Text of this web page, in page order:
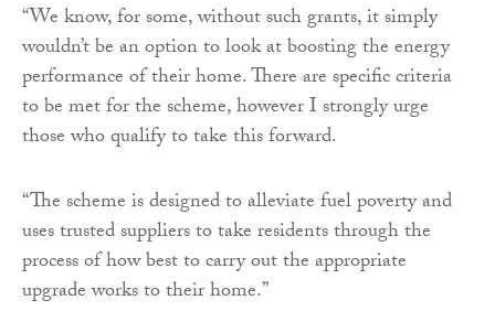
“We know, for some, without such grants, it simply
wouldn’t be an option to look at boosting the energy
performance of their home. There are specific criteria
to be met for the scheme, however I strongly urge
those who qualify to take this forward.
“The scheme is designed to alleviate fuel poverty and
uses trusted suppliers to take residents through the
process of how best to carry out the appropriate
upgrade works to their home.”